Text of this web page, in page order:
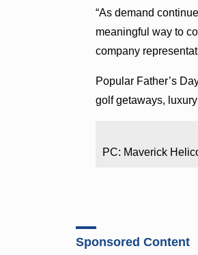
“As demand
meaningful way to
company
Popular Father’s
golf getaways,
PC: Maverick
Sponsored Content